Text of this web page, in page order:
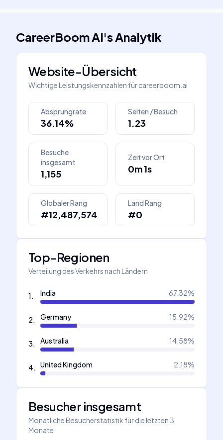
CareerBoom AI'sAnalytik
Website-Übersicht
Wichtige Leistungskennzahlen fürcareerboom.ai
Absprungrate
36.14%
Seiten / Besuch
1.23
Besuche
insgesamt
1,155
Zeit vor Ort
0m 1s
Globaler Rang
#12,487,574
Land Rang
#0
Top-Regionen
Verteilung des Verkehrs nach Ländern
1. India 67.32%
2. Germany 15.92%
3. Australia 14.58%
4. United Kingdom 2.18%
Besucher insgesamt
Monatliche Besucherstatistik für die letzten 3
Monate